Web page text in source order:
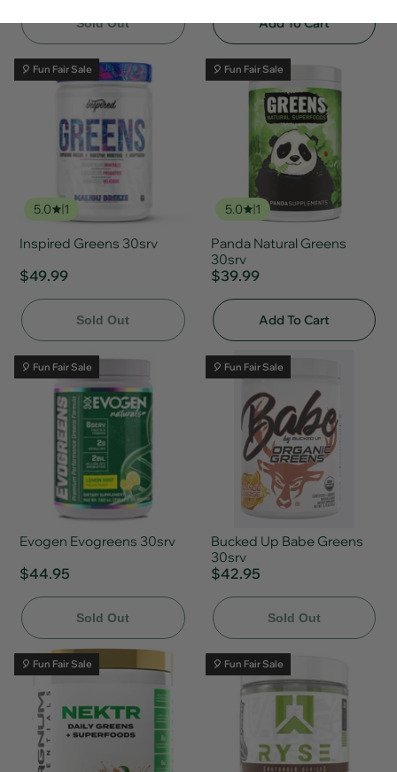
Sold Out Add To Cart
🎈 Fun Fair Sale
5.0 1
Inspired Greens 30srv
$49.99
Sold Out
🎈 Fun Fair Sale
5.0 1
Panda Natural Greens
30srv
$39.99
Add To Cart
🎈 Fun Fair Sale
Evogen Evogreens 30srv
$44.95
Sold Out
🎈 Fun Fair Sale
Bucked Up Babe Greens
30srv
$42.95
Sold Out
🎈 Fun Fair Sale 🎈 Fun Fair Sale